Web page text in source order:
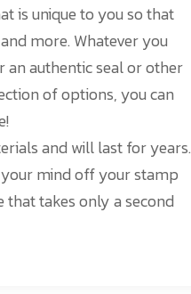
is unique to you so that
more. Whatever you
an authentic seal or other
of options, you can
and will last for years.
your mind off your stamp
takes only a second